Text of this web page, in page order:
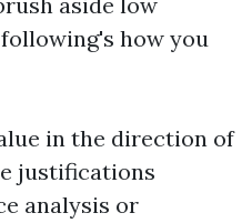
how you
in the direction of
justifications
analysis or